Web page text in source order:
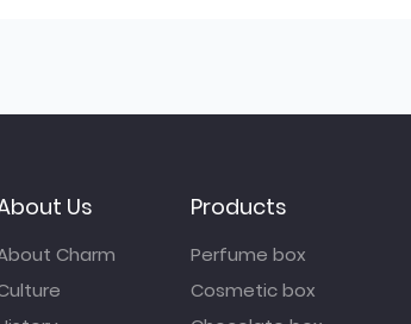
Us
Charm
Products
Perfume box
Cosmetic box